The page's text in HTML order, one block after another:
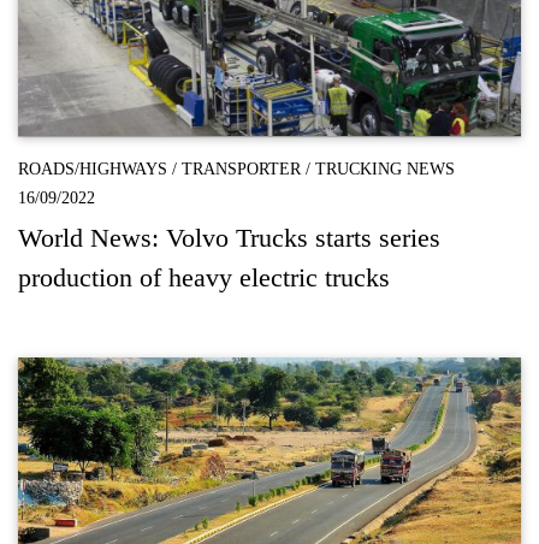
ROADS/HIGHWAYS / TRANSPORTER/ TRUCKING NEWS
16/09/2022
World News: Volvo Trucks starts series
production of heavy electric trucks